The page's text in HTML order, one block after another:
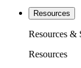
Resources
Resources &
Resources